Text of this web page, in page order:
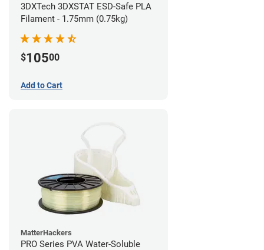
3DXTech 3DXSTAT ESD-Safe PLA
Filament - 1.75mm (0.75kg)
$10500
Add to Cart
MatterHackers
PRO Series PVA Water-Soluble